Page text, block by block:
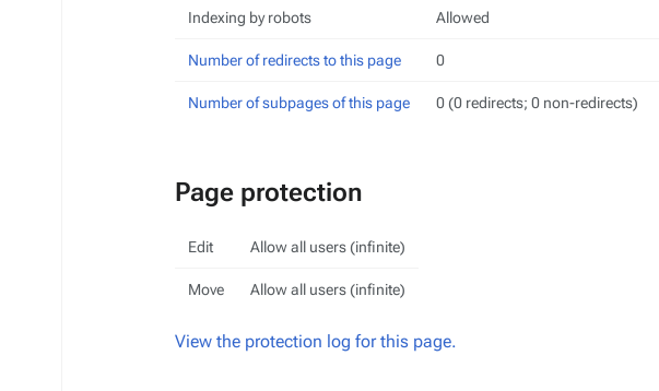
Indexing by robots Allowed
Number of redirects to this page 0
Number of subpages of this page 0 (0 redirects; 0 non-redirects)
Page protection
Edit Allow all users (infinite)
Move Allow all users (infinite)
View the protection log for this page.